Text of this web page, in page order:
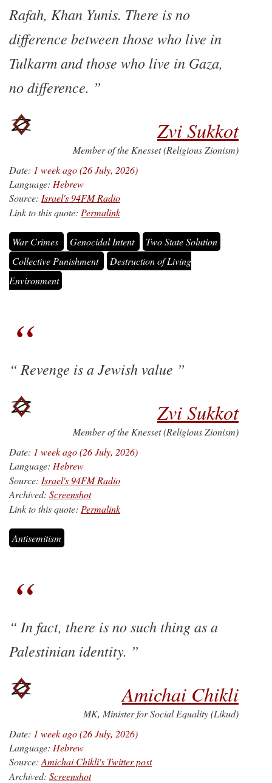
Rafah, Khan Yunis. There is no
difference between those who live in
Tulkarm and those who live in Gaza,
no difference.
Zvi Sukkot
Member of the Knesset (Religious Zionism)
Date: 1 week ago (26 July, 2026)
Language: Hebrew
Source: Israel's 94FM Radio
Link to this quote: Permalink
War Crimes Genocidal Intent
Two State Solution
Collective Punishment
Destruction of Living
Environment
Revenge is a Jewish value
Zvi Sukkot
Member of the Knesset (Religious Zionism)
Date: 1 week ago (26 July, 2026)
Language: Hebrew
Source: Israel's 94FM Radio
Archived: Screenshot
Link to this quote: Permalink
Antisemitism
In fact, there is no such thing as a
Palestinian identity.
Amichai Chikli
MK, Minister for Social Equality (Likud)
Date: 1 week ago (26 July, 2026)
Language: Hebrew
Source: Amichai Chikli's Twitter post
Archived: Screenshot